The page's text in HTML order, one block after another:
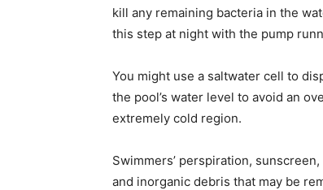
kill any remaining bacteria in the
this step at night with the pump
You might use a saltwater cell to
the pool’s water level to avoid an
extremely cold region.
Swimmers’ perspiration,
and inorganic debris that may be